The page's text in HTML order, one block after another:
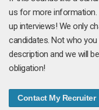
us for more information.
up interviews! We only
candidates. Not who
description and we will
obligation!
Contact My Recruiter